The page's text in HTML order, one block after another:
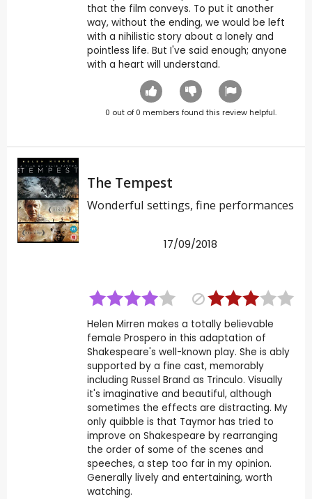
that the film conveys. To put it another
way, without the ending, we would be left
with a nihilistic story about a lonely and
pointless life. But I've said enough; anyone
with a heart will understand.
0 out of 0 members found this review helpful.
The Tempest
Wonderful settings, fine performances
17/09/2018
Helen Mirren makes a totally believable
female Prospero in this adaptation of
Shakespeare's well-known play. She is ably
supported by a fine cast, memorably
including Russel Brand as Trinculo. Visually
it's imaginative and beautiful, although
sometimes the effects are distracting. My
only quibble is that Taymor has tried to
improve on Shakespeare by rearranging
the order of some of the scenes and
speeches, a step too far in my opinion.
Generally lively and entertaining, worth
watching.